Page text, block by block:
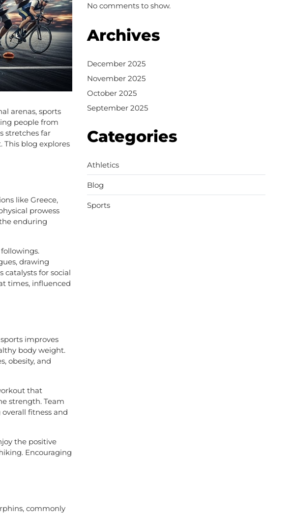
arenas, sports
people from
stretches far
This blog explores
like Greece,
prowess
enduring
drawing
catalysts for social
times, influenced
improves
body weight.
obesity, and
that
strength. Team
fitness and
the positive
Encouraging
commonly
No comments to show.
Archives
December 2025
November 2025
October 2025
September 2025
Categories
Athletics
Blog
Sports